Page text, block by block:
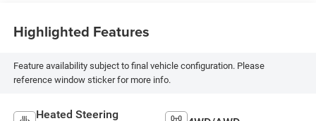
Highlighted Features
Feature availability subject to final vehicle configuration. Please
reference window sticker for more info.
Heated Steering